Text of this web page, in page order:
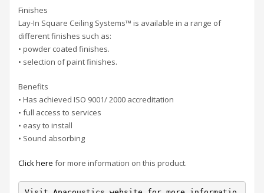
Finishes
Lay-In Square Ceiling Systems™ is available in a range of
different finishes such as:
• powder coated finishes.
• selection of paint finishes.
Benefits
• Has achieved ISO 9001/ 2000 accreditation
• full access to services
• easy to install
• Sound absorbing
Click here for more information on this product.